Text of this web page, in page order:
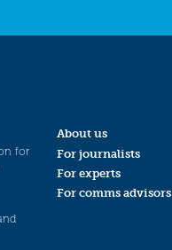
for
About us
For journalists
For experts
For comms advisors